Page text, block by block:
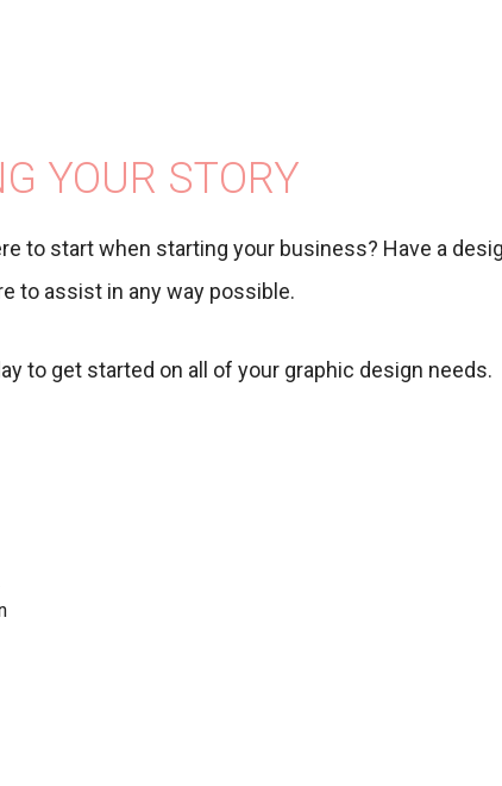
YOUR STORY
to start when starting your business? Have a
to assist in any way possible.
to get started on all of your graphic design needs.